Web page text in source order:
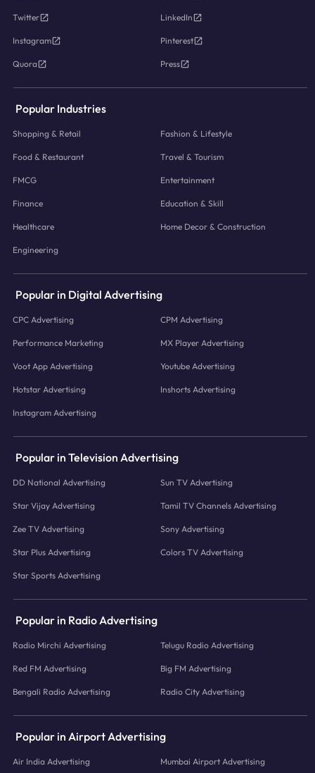
Twitter LinkedIn
Instagram Pinterest
Quora Press
Popular Industries
Shopping & Retail Fashion & Lifestyle
Food & Restaurant Travel & Tourism
FMCG Entertainment
Finance Education & Skill
Healthcare Home Decor & Construction
Engineering
Popular in Digital Advertising
CPC Advertising CPM Advertising
Performance Marketing MX Player Advertising
Voot App Advertising Youtube Advertising
Hotstar Advertising Inshorts Advertising
Instagram Advertising
Popular in Television Advertising
DD National Advertising Sun TV Advertising
Star Vijay Advertising Tamil TV Channels Advertising
Zee TV Advertising Sony Advertising
Star Plus Advertising Colors TV Advertising
Star Sports Advertising
Popular in Radio Advertising
Radio Mirchi Advertising Telugu Radio Advertising
Red FM Advertising Big FM Advertising
Bengali Radio Advertising Radio City Advertising
Popular in Airport Advertising
Air India Advertising Mumbai Airport Advertising